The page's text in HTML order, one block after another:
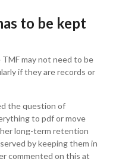
to be kept
may not need to be
if they are records or
the question of
to pdf or move
long-term retention
by keeping them in
commented on this at